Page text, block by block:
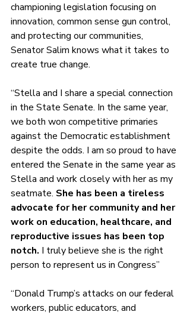
championing legislation focusing on
innovation, common sense gun control,
and protecting our communities,
Senator Salim knows what it takes to
create true change.
“Stella and I share a special connection
in the State Senate. In the same year,
we both won competitive primaries
against the Democratic establishment
despite the odds. I am so proud to have
entered the Senate in the same year as
Stella and work closely with her as my
seatmate. She has been a tireless
advocate for her community and her
work on education, healthcare, and
reproductive issues has been top
notch. I truly believe she is the right
person to represent us in Congress”
“Donald Trump’s attacks on our federal
workers, public educators, and